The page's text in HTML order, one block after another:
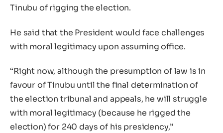
Tinubu of rigging the election.
He said that the President would face challenges
with moral legitimacy upon assuming office.
“Right now, although the presumption of law is in
favour of Tinubu until the final determination of
the election tribunal and appeals, he will struggle
with moral legitimacy (because he rigged the
election) for 240 days of his presidency,”